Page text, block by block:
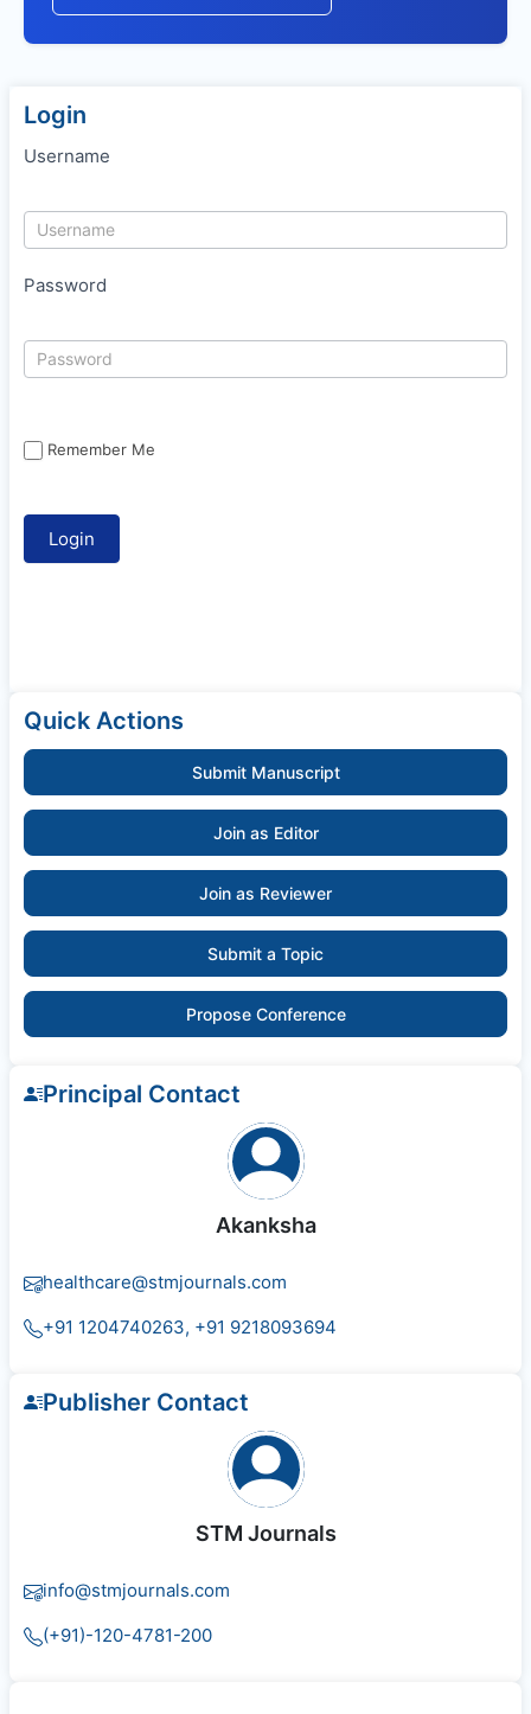
Login
Username
Password
Remember Me
Quick Actions
Submit Manuscript
Join as Editor
Join as Reviewer
Submit a Topic
Propose Conference
Principal Contact
Akanksha
healthcare@stmjournals.com
+91 1204740263, +91 9218093694
Publisher Contact
STM Journals
info@stmjournals.com
(+91)-120-4781-200